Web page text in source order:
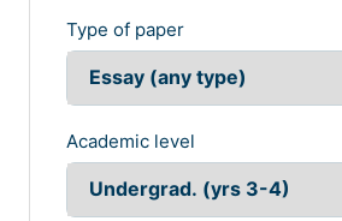
Type of paper
Academic level